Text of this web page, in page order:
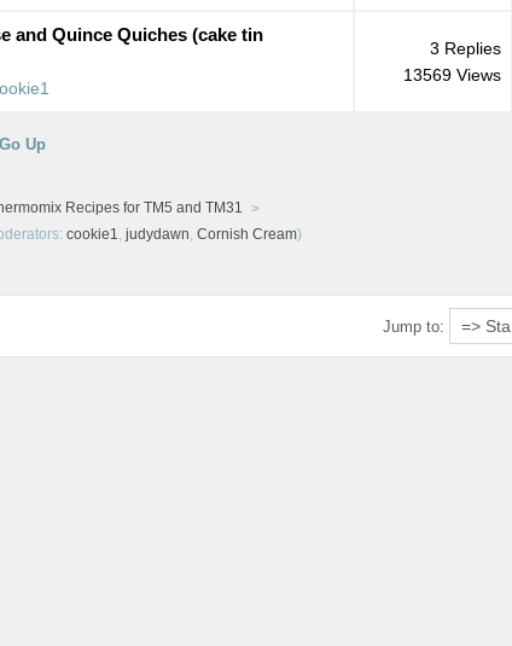
and Quince Quiches (cake tin
3 Replies
13569 Views
Go Up
Recipes for TM5 and TM31
cookie1, judydawn, Cornish Cream)
Jump to: